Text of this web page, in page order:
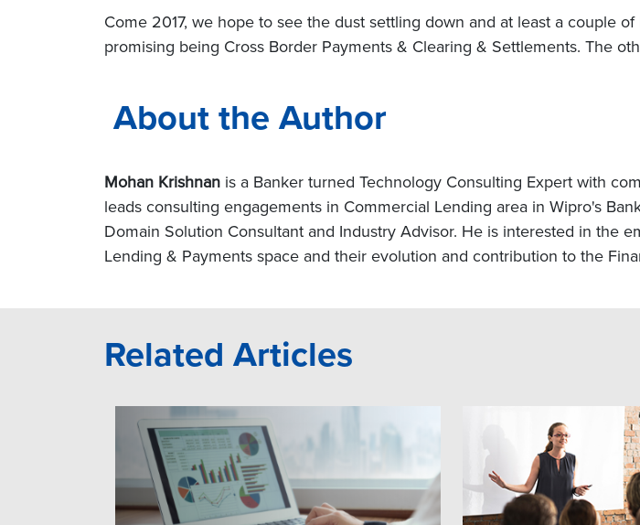
Come 2017, we hope to see the dust settling down and at least a couple
promising being Cross Border Payments & Clearing & Settlements. The
About the Author
Mohan Krishnan is a Banker turned Technology Consulting Expert with
leads consulting engagements in Commercial Lending area in Wipro's
Domain Solution Consultant and Industry Advisor. He is interested in the
Lending & Payments space and their evolution and contribution to the
Related Articles